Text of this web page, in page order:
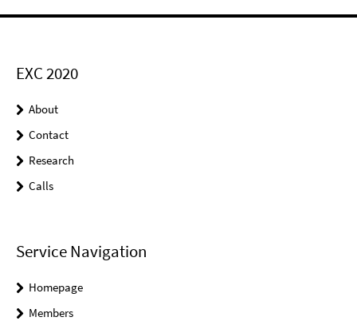
EXC 2020
About
Contact
Research
Calls
Service Navigation
Homepage
Members